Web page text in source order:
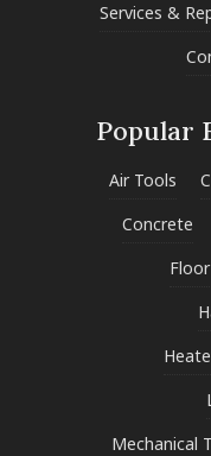
Services &
Popular
Air Tools
Concrete
Mechanical